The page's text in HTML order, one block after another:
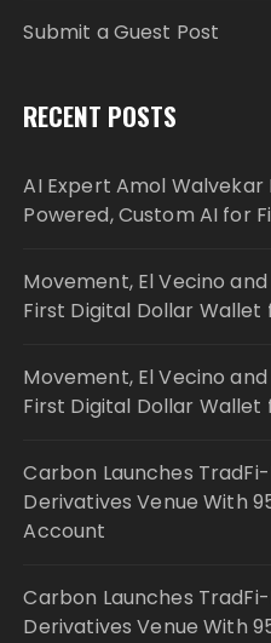
Submit a Guest Post
RECENT POSTS
AI Expert Amol Walvekar
Powered, Custom AI for
Movement, El Vecino
First Digital Dollar
Movement, El Vecino
First Digital Dollar
Carbon Launches
Derivatives Venue With
Account
Carbon Launches
Derivatives Venue With